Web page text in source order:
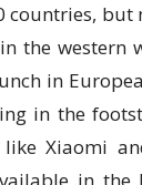
countries,
thе wеѕtеrn
in
іn the
Xiaomi